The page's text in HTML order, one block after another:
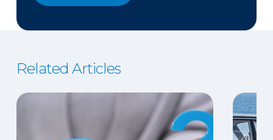
Related Articles